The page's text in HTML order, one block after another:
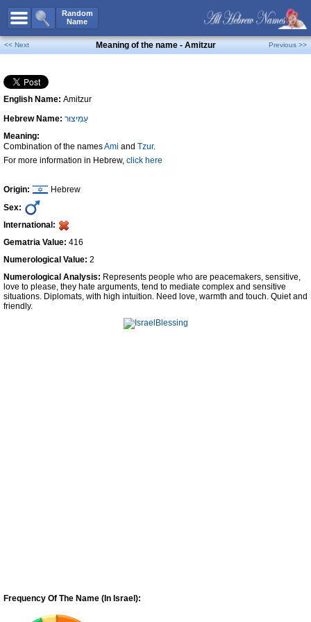
Random
Name
All Names
Boy Names
Girl Names
Unisex Names
Popular Names
Unique Names
Celebs B. DaysNew!
Numerology
Contact Us
Facebook
<< Next Meaning of the name - Amitzur Previous >>
English Name: Amitzur
Hebrew Name: עַמִּיצוּר
Meaning:
Combination of the namesAmi and Tzur.
For more information in Hebrew, click here
Origin:
Hebrew
Sex:
International:
Gematria Value: 416
Numerological Value: 2
Numerological Analysis: Represents people who are peacemakers, sensitive,
love to please, they hate arguments, tend to mediate complex and sensitive
situations. Diplomats, with high intuition. Need love, warmth and touch. Quiet and
friendly.
Frequency Of The Name (In Israel):